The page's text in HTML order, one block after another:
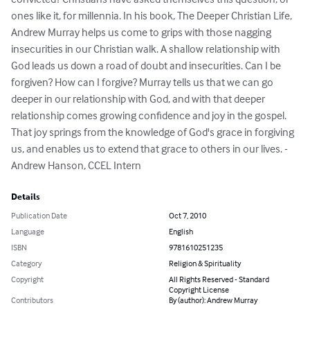
ones like it, for millennia. In his book, The Deeper Christian Life,
Andrew Murray helps us come to grips with those nagging
insecurities in our Christian walk. A shallow relationship with
God leads us down a road of doubt and insecurities. Can I be
forgiven? How can I forgive? Murray tells us that we can go
deeper in our relationship with God, and with that deeper
relationship comes growing confidence and joy in the gospel.
That joy springs from the knowledge of God's grace in forgiving
us, and enables us to extend that grace to others in our lives. -
Andrew Hanson, CCEL Intern
Details
Publication Date
Oct 7, 2010
Language
English
ISBN
9781610251235
Category
Religion & Spirituality
Copyright
All Rights Reserved - Standard
Copyright License
Contributors
By (author): Andrew Murray